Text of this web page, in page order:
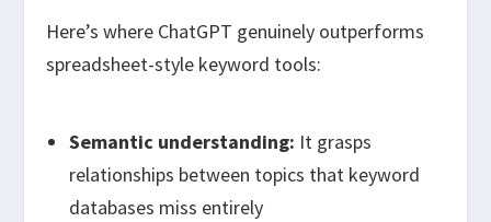
Here’s where ChatGPT genuinely outperforms
spreadsheet-style keyword tools:
Semantic understanding: It grasps
relationships between topics that keyword
databases miss entirely